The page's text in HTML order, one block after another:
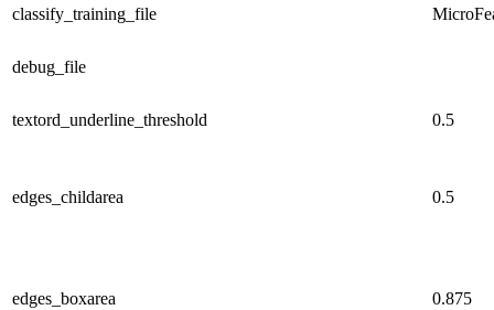
classify_training_file
debug_file
textord_underline_threshold 0.5
edges_childarea 0.5
edges_boxarea 0.875